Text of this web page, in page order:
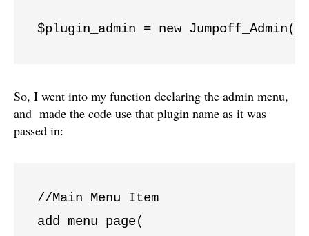
$plugin_admin = new
So, I went into my function declaring the admin menu,
and made the code use that plugin name as it was
passed in:
//Main Menu Item
add_menu_page(